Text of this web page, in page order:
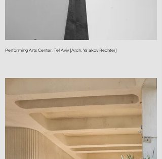
Performing Arts Center, Tel Aviv [Arch. Ya’akov Rechter]